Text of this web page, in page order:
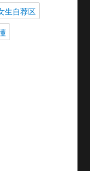
生自荐区